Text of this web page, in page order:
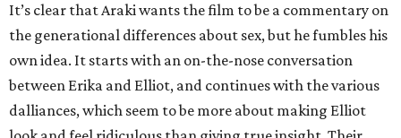
It’s clear that Araki wants the film to be a commentary on
the generational differences about sex, but he fumbles his
own idea. It starts with an on-the-nose conversation
between Erika and Elliot, and continues with the various
dalliances, which seem to be more about making Elliot